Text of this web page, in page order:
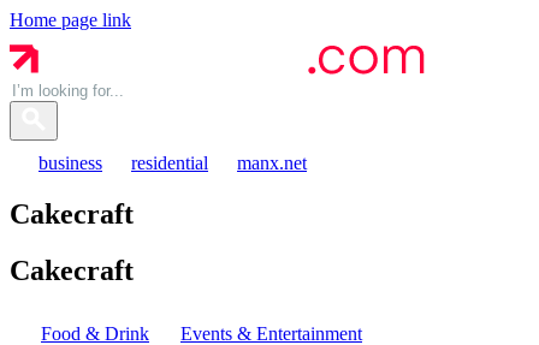
Home page link
business residential manx.net
Cakecraft
Cakecraft
Food & Drink Events & Entertainment